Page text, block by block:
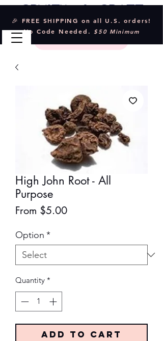
🎉 FREE SHIPPING on all U.S. orders!
No Code Needed. $50 Minimum
High John Root - All
Purpose
From $5.00Sale
Option *
Quantity *
Add to Cart